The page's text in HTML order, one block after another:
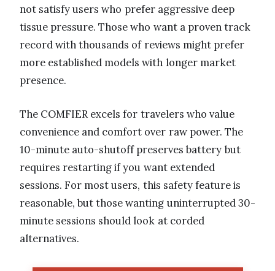
not satisfy users who prefer aggressive deep
tissue pressure. Those who want a proven track
record with thousands of reviews might prefer
more established models with longer market
presence.
The COMFIER excels for travelers who value
convenience and comfort over raw power. The
10-minute auto-shutoff preserves battery but
requires restarting if you want extended
sessions. For most users, this safety feature is
reasonable, but those wanting uninterrupted 30-
minute sessions should look at corded
alternatives.